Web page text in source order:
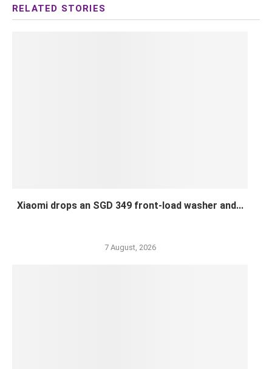
Xiaomi drops an SGD 349 front-load washer and...
7 August, 2026